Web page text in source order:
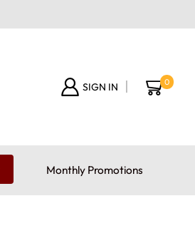
SIGN IN 0
Monthly Promotions